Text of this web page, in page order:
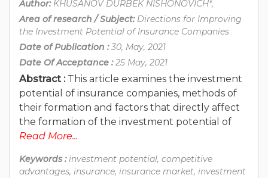
Author: KHUSANOV DURBEK NISHONOVICH*,
Area of research / Subject: Directions for Improving
the Investment Potential of Insurance Companies
Date of Publication :30, May, 2021
Date Of Acceptance :25 May, 2021
Abstract : This article examines the investment
potential of insurance companies, methods of
their formation and factors that directly affect
the formation of the investment potential of
Read More...
Keywords :investment potential, competitive
advantages, insurance, insurance market, investment